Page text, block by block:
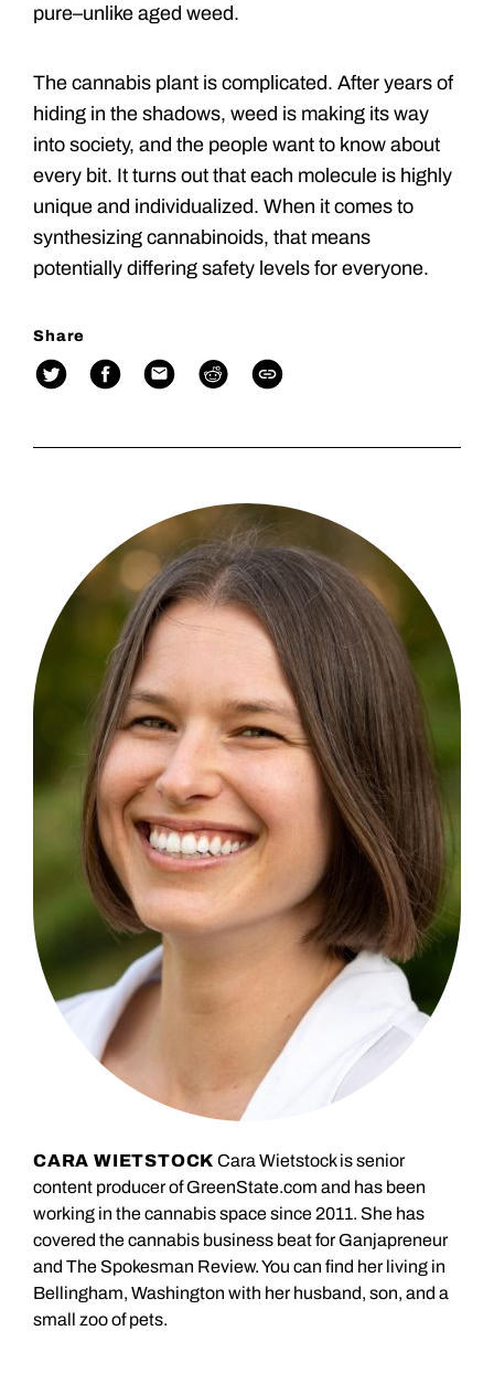
pure–unlike aged weed.
The cannabis plant is complicated. After years of
hiding in the shadows, weed is making its way
into society, and the people want to know about
every bit. It turns out that each molecule is highly
unique and individualized. When it comes to
synthesizing cannabinoids, that means
potentially differing safety levels for everyone.
Share
CARA WIETSTOCK Cara Wietstock is senior
content producer of GreenState.com and has been
working in the cannabis space since 2011. She has
covered the cannabis business beat for Ganjapreneur
and The Spokesman Review. You can find her living in
Bellingham, Washington with her husband, son, and a
small zoo of pets.